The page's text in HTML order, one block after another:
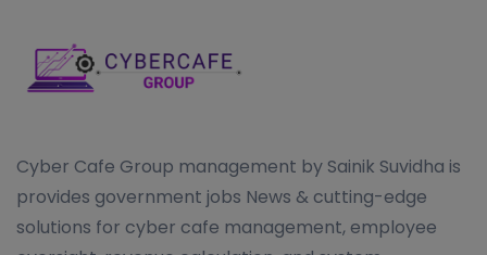
Cyber Cafe Group management by Sainik Suvidha is
provides government jobs News & cutting-edge
solutions for cyber cafe management, employee